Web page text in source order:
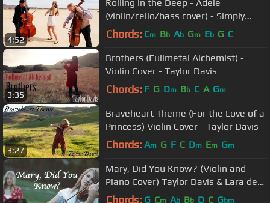
4:52
Rolling in the Deep - Adele
(violin/cello/bass cover) - Simply
Three
Chords: Cm Bb Ab Gm Eb G C
3:35
Brothers (Fullmetal Alchemist) -
Violin Cover - Taylor Davis
Chords: F G Dm Bb C A Gm
3:27
Braveheart Theme (For the Love of a
Princess) Violin Cover - Taylor Davis
Chords: Am G F C Dm Em Gm
Mary, Did You Know? (Violin and
Piano Cover) Taylor Davis & Lara de
Wit
Chords: G Cm Ab Bb D C Gbm